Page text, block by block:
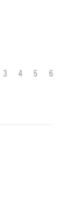
3 4 5 6